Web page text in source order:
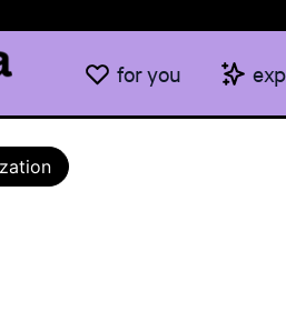
for you